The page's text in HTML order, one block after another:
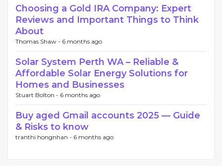
Choosing a Gold IRA Company: Expert
Reviews and Important Things to Think
About
Thomas Shaw - 6 months ago
Solar System Perth WA – Reliable &
Affordable Solar Energy Solutions for
Homes and Businesses
Stuart Bolton - 6 months ago
Buy aged Gmail accounts 2025 — Guide
& Risks to know
tranthi hongnhan - 6 months ago